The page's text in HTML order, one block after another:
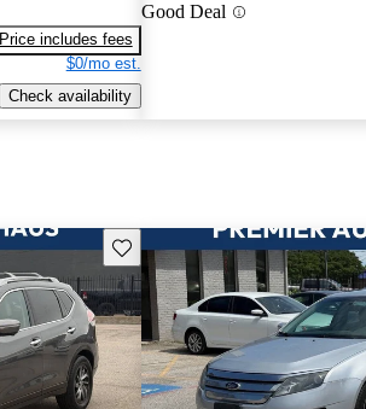
Price includes fees
$0/mo est.
Check availability
Good Deal
Save this listing